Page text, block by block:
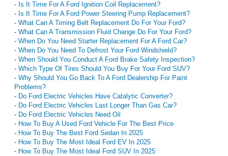
- Is It Time For A Ford Ignition Coil Replacement?
- Is It Time For A Ford Power Steering Pump Replacement?
- What Can A Timing Belt Replacement Do For Your Ford?
- What Can A Transmission Fluid Change Do For Your Ford?
- When Do You Need Starter Replacement For A Ford Car?
- When Do You Need To Defrost Your Ford Windshield?
- When Should You Conduct A Ford Brake Safety Inspection?
- Which Type Of Tires Should You Buy For Your Ford SUV?
- Why Should You Go Back To A Ford Dealership For Paint
Problems?
- Do Ford Electric Vehicles Have Catalytic Converter?
- Do Ford Electric Vehicles Last Longer Than Gas Car?
- Do Ford Electric Vehicles Need Oil
- How To Buy A Used Ford Vehicle For The Best Price
- How To Buy The Best Ford Sedan In 2025
- How To Buy The Most Ideal Ford EV In 2025
- How To Buy The Most Ideal Ford SUV In 2025